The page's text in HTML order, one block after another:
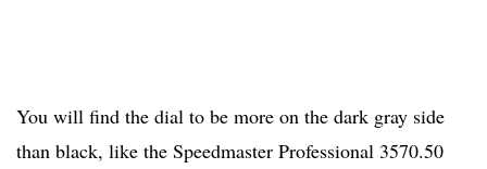
You will find the dial to be more on the dark gray side
than black, like the Speedmaster Professional 3570.50